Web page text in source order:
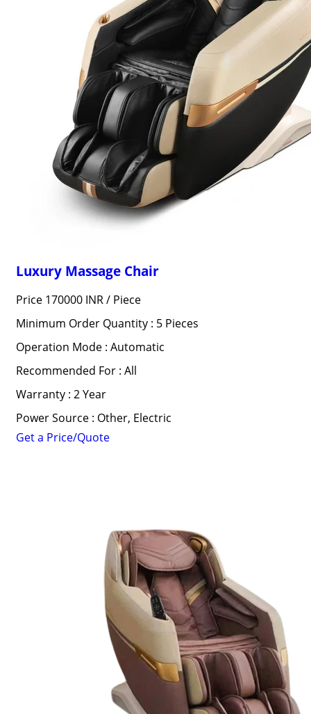
Luxury Massage Chair
Price 170000 INR / Piece
Minimum Order Quantity : 5 Pieces
Operation Mode : Automatic
Recommended For : All
Warranty : 2 Year
Power Source : Other, Electric
Get a Price/Quote